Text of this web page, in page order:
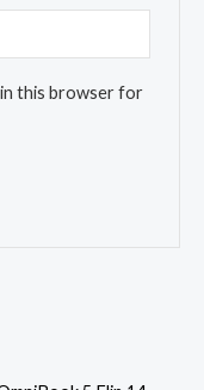
in this browser for